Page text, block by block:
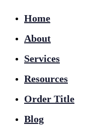
Home
About
Services
Resources
Order Title
Blog